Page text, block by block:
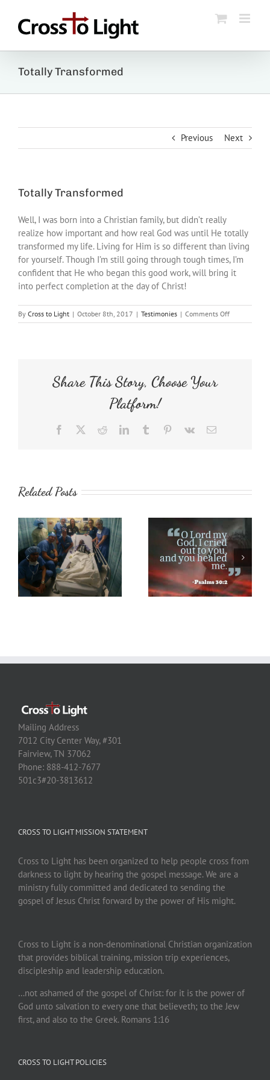
content
Totally Transformed
Previous Next
Totally Transformed
Well, I was born into a Christian family, but didn’t really
realize how important and how real God was until He totally
transformed my life. Living for Him is so different than living
for yourself. Though I’m still going through tough times, I’m
confident that He who began this good work, will bring it
into perfect completion at the day of Christ!
By Cross to Light | October 8th, 2017 | Testimonies | Comments Offon
Totally
Share This Story, Choose Your
Platform!
Facebook RedditLinkedInTumblr Pinterest
Vk Email
Related Posts
Mailing Address
7012 City Center Way, #301
Fairview, TN 37062
Phone: 888-412-7677
501c3#20-3813612
CROSS TO LIGHT MISSION STATEMENT
Cross to Light has been organized to help people cross from
darkness to light by hearing the gospel message. We are a
ministry fully committed and dedicated to sending the
gospel of Jesus Christ forward by the power of His might.
Cross to Light is a non-denominational Christian organization
that provides biblical training, mission trip experiences,
discipleship and leadership education.
…not ashamed of the gospel of Christ: for it is the power of
God unto salvation to every one that believeth; to the Jew
first, and also to the Greek. Romans 1:16
CROSS TO LIGHT POLICIES